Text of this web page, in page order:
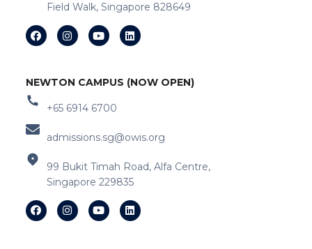
Field Walk, Singapore 828649
NEWTON CAMPUS (NOW OPEN)
+65 6914 6700
admissions.sg@owis.org
99 Bukit Timah Road, Alfa Centre,
Singapore 229835